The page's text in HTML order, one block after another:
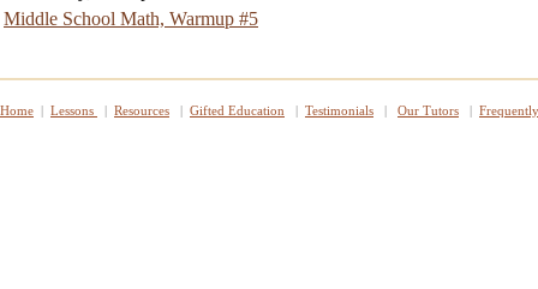
Middle School Math, Warmup #5
Home | Lessons | Resources | Gifted Education | Testimonials | Our Tutors |